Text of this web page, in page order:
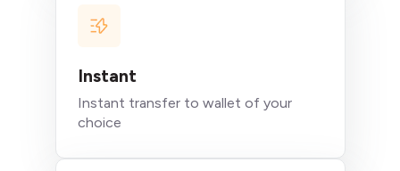
Instant
Instant transfer to wallet of your
choice